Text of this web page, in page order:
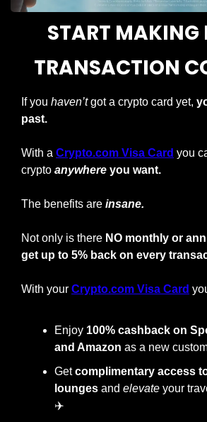
START MAKING
TRANSACTION
If you haven’t got a crypto card yet,
past.
With a Crypto.com Visa Card you
crypto anywhere you want.
The benefits are insane.
Not only is there NO monthly or
get up to 5% back on every
With your Crypto.com Visa Card
Enjoy 100% cashback on
and Amazon as a new
Get complimentary access
lounges and elevate your
✈️